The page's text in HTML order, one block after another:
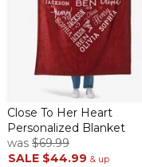
Close To Her Heart
Personalized Blanket
was $69.99
SALE $44.99 & up